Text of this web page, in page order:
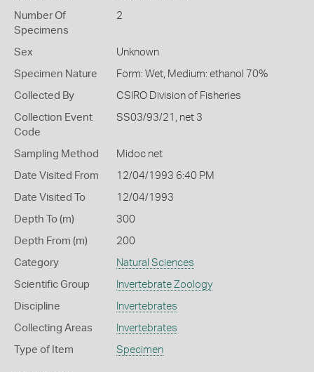
Number Of
Specimens
2
Sex Unknown
Specimen Nature Form: Wet, Medium: ethanol 70%
Collected By CSIRO Division of Fisheries
Collection Event
Code
SS03/93/21, net 3
Sampling Method Midoc net
Date Visited From 12/04/1993 6:40 PM
Date Visited To 12/04/1993
Depth To (m) 300
Depth From (m) 200
Category Natural Sciences
Scientific Group Invertebrate Zoology
Discipline Invertebrates
Collecting Areas Invertebrates
Type of Item Specimen